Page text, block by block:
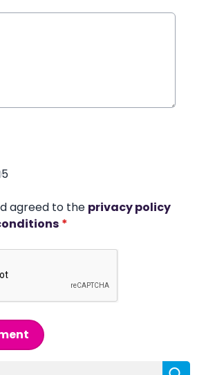
5
agreed to the privacy policy
*